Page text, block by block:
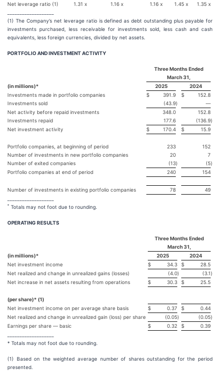
Net leverage ratio (1)
1.31 x 1.16 x 1.16 x 1.45 x
1.35 x
(1) The Company’s net leverage ratio is defined as debt outstanding plus payable for
investments purchased, less receivable for investments sold, less cash and cash
equivalents, less foreign currencies, divided by net assets.
PORTFOLIO AND INVESTMENT ACTIVITY
Three Months Ended
March 31,
(in millions)*
2025
2024
Investments made in portfolio companies
$ 391.9 $
152.8
Investments sold
(43.9)
—
Net activity before repaid investments
348.0
152.8
Investments repaid
177.6 (136.9)
Net investment activity
$ 170.4 $ 15.9
Portfolio companies, at beginning of period 233
152
Number of investments in new portfolio companies
20
7
Number of exited companies
(13) (5)
Portfolio companies at end of period
240 154
Number of investments in existing portfolio companies 78
49
* Totals may not foot due to rounding.
OPERATING RESULTS
Three Months Ended
March 31,
(in millions)*
2025
2024
Net investment income
$ 34.3 $
28.5
Net realized and change in unrealized gains (losses)
(4.0) (3.1)
Net increase in net assets resulting from operations
$ 30.3 $ 25.5
(per share)* (1)
Net investment income on per average share basis
$ 0.37 $
0.44
Net realized and change in unrealized gain (loss) per share
(0.05) (0.05)
Earnings per share — basic
$ 0.32 $
0.39
* Totals may not foot due to rounding.
(1) Based on the weighted average number of shares outstanding for the period
presented.